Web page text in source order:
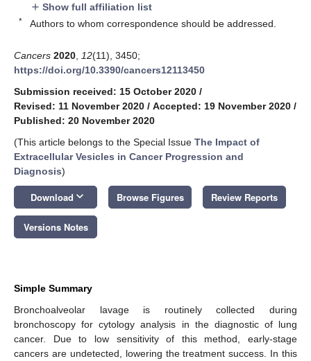
add Show full affiliation list
* Authors to whom correspondence should be addressed.
Cancers 2020 12(11), 3450;
https://doi.org/10.3390/cancers12113450
Submission received: 15 October 2020 /
Revised: 11 November 2020 / Accepted: 19 November 2020 /
Published: 20 November 2020
(This article belongs to the Special Issue The Impact of
Extracellular Vesicles in Cancer Progression and
Diagnosis)
Download keyboard_arrow_down Browse Figures Review Reports
Versions Notes
Simple Summary
Bronchoalveolar lavage is routinely collected during
bronchoscopy for cytology analysis in the diagnostic of lung
cancer. Due to low sensitivity of this method, early-stage
cancers are undetected, lowering the treatment success. In this